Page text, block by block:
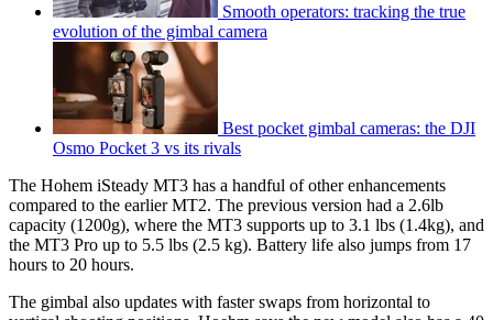
Smooth operators: tracking the true
evolution of the gimbal camera
Best pocket gimbal cameras: the DJI
Osmo Pocket 3 vs its rivals
The Hohem iSteady MT3 has a handful of other enhancements
compared to the earlier MT2. The previous version had a 2.6lb
capacity (1200g), where the MT3 supports up to 3.1 lbs (1.4kg), and
the MT3 Pro up to 5.5 lbs (2.5 kg). Battery life also jumps from 17
hours to 20 hours.
The gimbal also updates with faster swaps from horizontal to